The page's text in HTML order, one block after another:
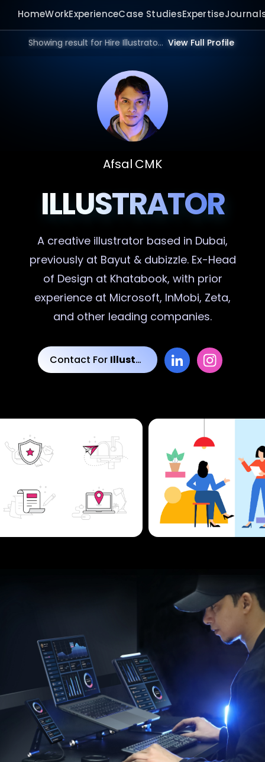
HomeWorkExperienceCase StudiesExpertise
Showing result for Hire Illustrator in 2026. View Full Profile
Afsal CMK
ILLUSTRATOR
A creative illustrator based in Dubai,
previously at Bayut & dubizzle. Ex-Head
of Design at Khatabook, with prior
experience at Microsoft, InMobi, Zeta,
and other leading companies.
Contact For Illustrations